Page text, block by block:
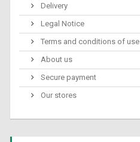
Delivery
Legal Notice
Terms and conditions of use
About us
Secure payment
Our stores